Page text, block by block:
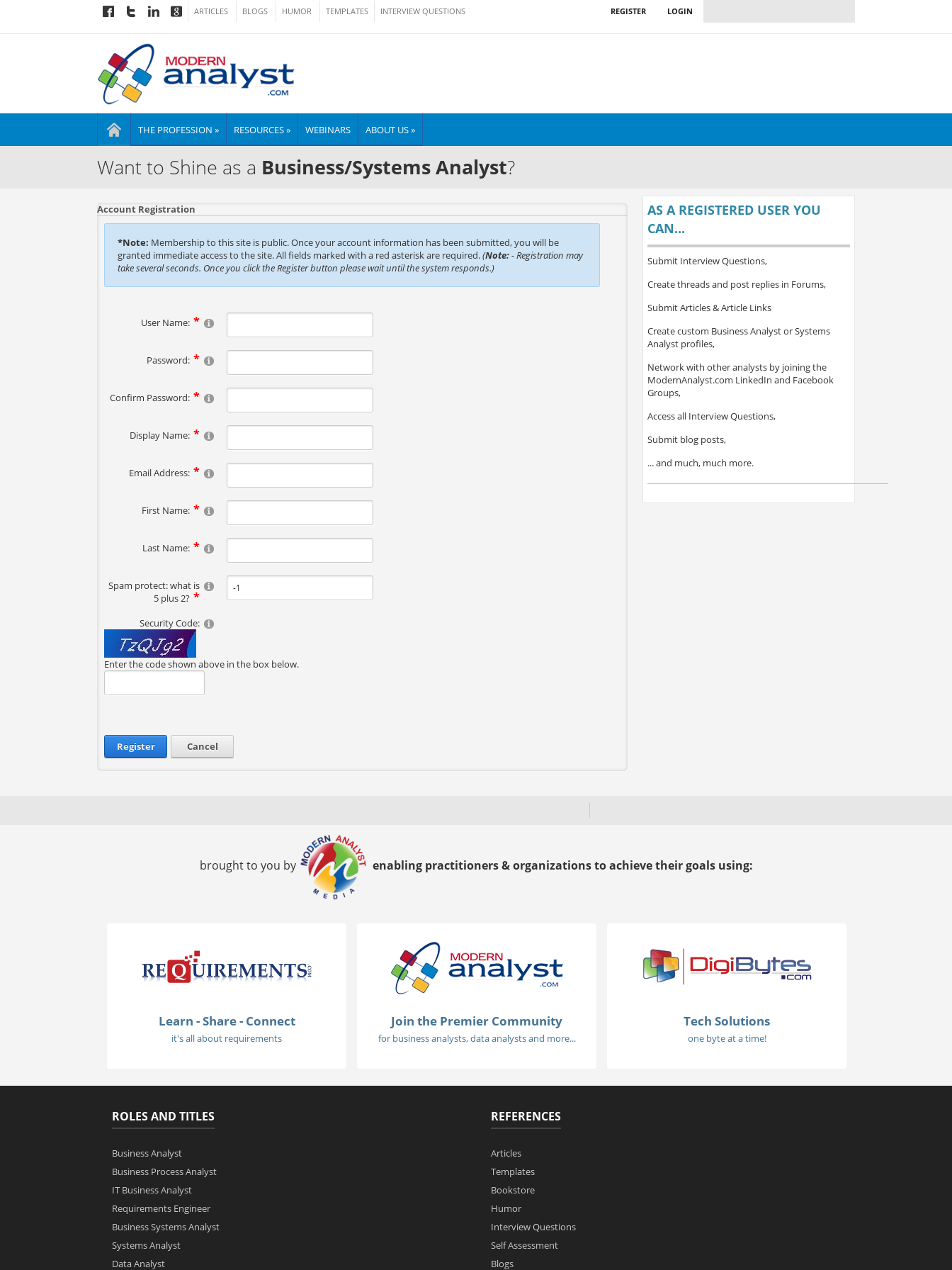
ARTICLES BLOGS HUMOR TEMPLATES INTERVIEW QUESTIONS LOGIN
REGISTER
THE PROFESSION » RESOURCES » WEBINARS ABOUT US »
Want to Shine as a Business/Systems Analyst?
Account Registration
*Note: Membership to this site is public. Once your account information has been submitted, you will be
granted immediate access to the site. All fields marked with a red asterisk are required.(Note:- Registration may
take several seconds. Once you click the Register button please wait until the system responds.)
User Name:
Password:
Confirm Password:
Display Name:
Email Address:
First Name:
Last Name:
Spam protect: what is
5 plus 2?
Security Code:
Enter the code shown above in the box below.
Register Cancel
AS A REGISTERED USER YOU
CAN...
Submit Interview Questions,
Create threads and post replies in Forums,
Submit Articles & Article Links
Create custom Business Analyst or Systems
Analyst profiles,
Network with other analysts by joining the
ModernAnalyst.com LinkedIn and Facebook
Groups,
Access all Interview Questions,
Submit blog posts,
... and much, much more.
brought to you by enabling practitioners & organizations to achieve their goals using:
Learn - Share - Connect
it's all about requirements
Join the Premier Community
for business analysts, data analysts and more...
Tech Solutions
one byte at a time!
ROLES AND TITLES
Business Analyst
Business Process Analyst
IT Business Analyst
Requirements Engineer
Business Systems Analyst
Systems Analyst
Data Analyst
REFERENCES
Articles
Templates
Bookstore
Humor
Interview Questions
Self Assessment
Blogs